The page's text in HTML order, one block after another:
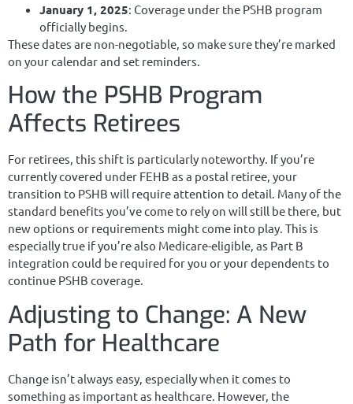
January 1, 2025: Coverage under the PSHB program
officially begins.
These dates are non-negotiable, so make sure they’re marked
on your calendar and set reminders.
How the PSHB Program
Affects Retirees
For retirees, this shift is particularly noteworthy. If you’re
currently covered under FEHB as a postal retiree, your
transition to PSHB will require attention to detail. Many of the
standard benefits you’ve come to rely on will still be there, but
new options or requirements might come into play. This is
especially true if you’re also Medicare-eligible, as Part B
integration could be required for you or your dependents to
continue PSHB coverage.
Adjusting to Change: A New
Path for Healthcare
Change isn’t always easy, especially when it comes to
something as important as healthcare. However, the